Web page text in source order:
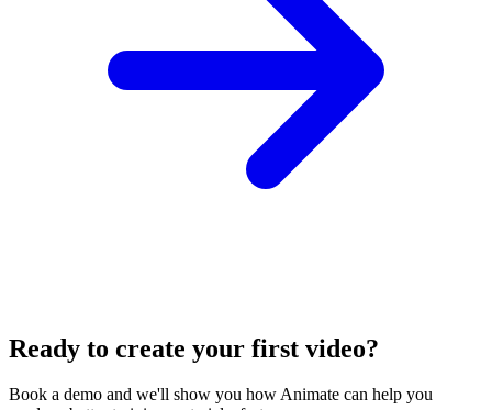
Ready to create your first video?
Book a demo and we'll show you how Animate can help you